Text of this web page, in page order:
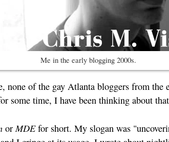
Me in the early blogging 2000s.
none of the gay Atlanta bloggers from
some time, I have been thinking about
or MDEfor short. My slogan was